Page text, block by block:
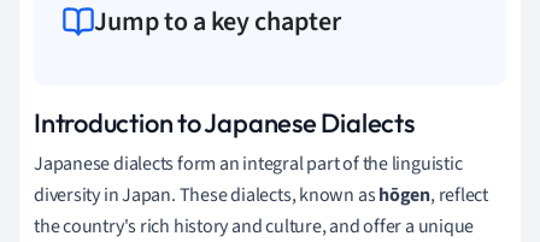
Jump to a key chapter
Introduction to Japanese Dialects
Japanese dialects form an integral part of the linguistic
diversity in Japan. These dialects, known ashōgen, reflect
the country's rich history and culture, and offer a unique